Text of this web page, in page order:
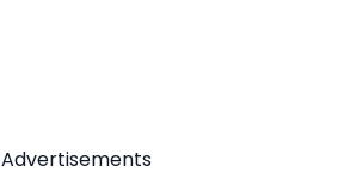
Advertisements